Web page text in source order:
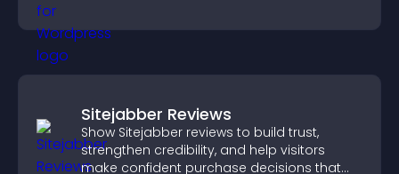
Sitejabber Reviews
Show Sitejabber reviews to build trust,
strengthen credibility, and help visitors
make confident purchase decisions that